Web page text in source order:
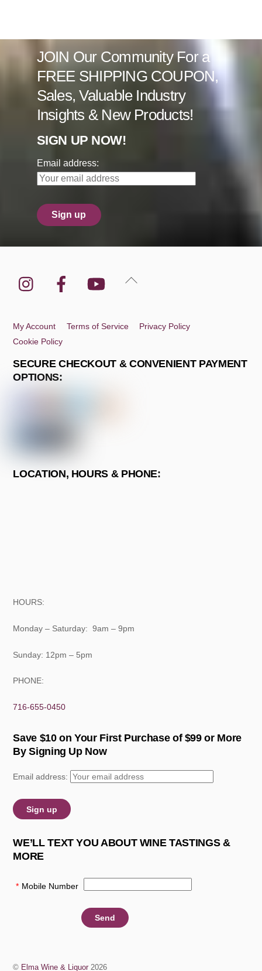
JOIN Our Community For a
FREE SHIPPING COUPON,
Sales, Valuable Industry
Insights & New Products!
SIGN UP NOW!
Email address:
Back
Instagram Facebook YouTube
My Account Terms of Service
Privacy Policy
Cookie Policy
SECURE CHECKOUT & CONVENIENT PAYMENT
OPTIONS:
LOCATION, HOURS & PHONE:
HOURS:
Monday – Saturday: 9am – 9pm
Sunday: 12pm – 5pm
PHONE:
716-655-0450
Save $10 on Your First Purchase of $99 or More
By Signing Up Now
Email address:
WE’LL TEXT YOU ABOUT WINE TASTINGS &
MORE
* Mobile Number
© Elma Wine & Liquor 2026